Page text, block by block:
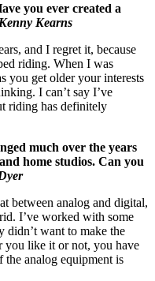
you ever created a
Kenny Kearns
and I regret it, because
riding. When I was
you get older your interests
I can’t say I’ve
riding has definitely
much over the years
home studios. Can you
between analog and digital,
I’ve worked with some
didn’t want to make the
you like it or not, you have
the analog equipment is